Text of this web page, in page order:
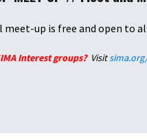
meet-up is free and open to
Interest groups? Visit